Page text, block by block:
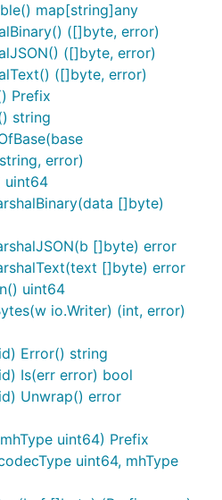
are equivalent, be sure to
a given CID
matches a given cid,
and use that to sum the
{
Readme, please conform to
map[string]any
([]byte, error)
([]byte, error)
([]byte, error)
Prefix
string
error)
uint64
[]byte)
[]byte) error
[]byte) error
uint64
io.Writer) (int, error)
Error() string
Is(err error) bool
Unwrap() error
uint64) Prefix
uint64, mhType